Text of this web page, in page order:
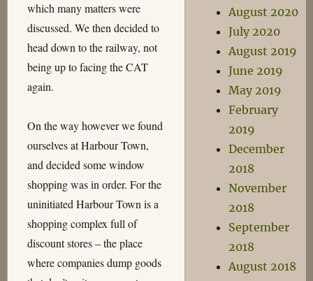
which many matters were
discussed. We then decided to
head down to the railway, not
being up to facing the CAT
again.
On the way however we found
ourselves at Harbour Town,
and decided some window
shopping was in order. For the
uninitiated Harbour Town is a
shopping complex full of
discount stores – the place
where companies dump goods
August 2020
July 2020
August 2019
June 2019
May 2019
February
2019
December
2018
November
2018
September
2018
August 2018